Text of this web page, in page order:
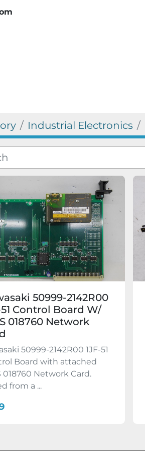
Industrial Electronics
50999-2142R00
51 Control Board W/
018760 Network
50999-2142R00 1JF-51
Board with attached
018760 Network Card.
from a ...